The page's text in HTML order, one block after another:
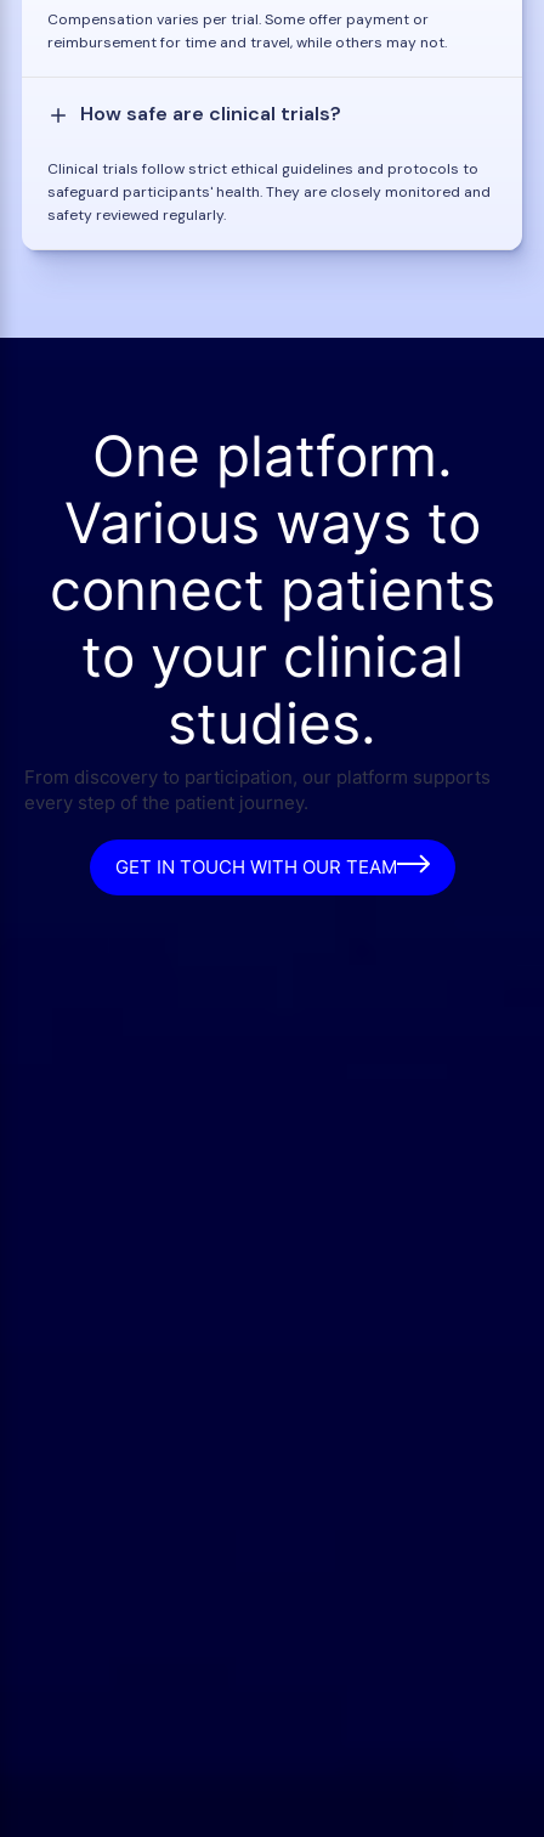
Compensation varies per trial. Some offer payment or
reimbursement for time and travel, while others may not.
How safe are clinical trials?
Clinical trials follow strict ethical guidelines and protocols to
safeguard participants' health. They are closely monitored and
safety reviewed regularly.
One platform.
Various ways to
connect patients
to your clinical
studies.
From discovery to participation, our platform supports
every step of the patient journey.
GET IN TOUCH WITH OUR TEAM